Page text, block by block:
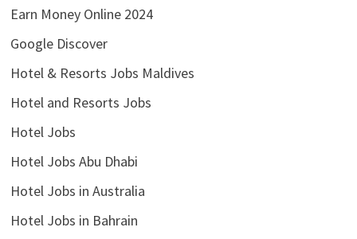
Earn Money Online 2024
Google Discover
Hotel & Resorts Jobs Maldives
Hotel and Resorts Jobs
Hotel Jobs
Hotel Jobs Abu Dhabi
Hotel Jobs in Australia
Hotel Jobs in Bahrain